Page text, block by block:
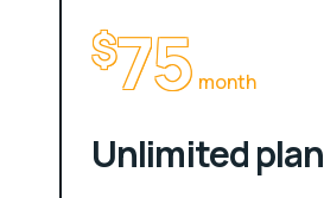
$75 month
Unlimited plan